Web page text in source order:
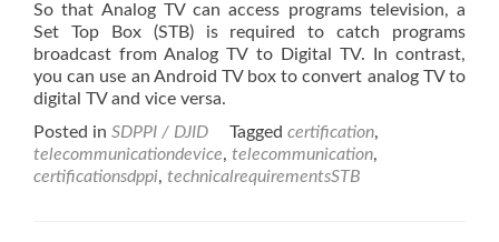
So that Analog TV can access programs television, a
Set Top Box (STB) is required to catch programs
broadcast from Analog TV to Digital TV. In contrast,
you can use an Android TV box to convert analog TV to
digital TV and vice versa.
Posted in SDPPI / DJID Tagged certification,
telecommunicationdevice, telecommunication,
certificationsdppi, technicalrequirementsSTB